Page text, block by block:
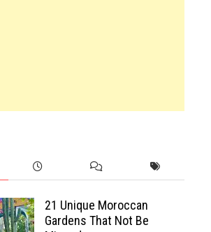
21 Unique Moroccan
Gardens That Not Be